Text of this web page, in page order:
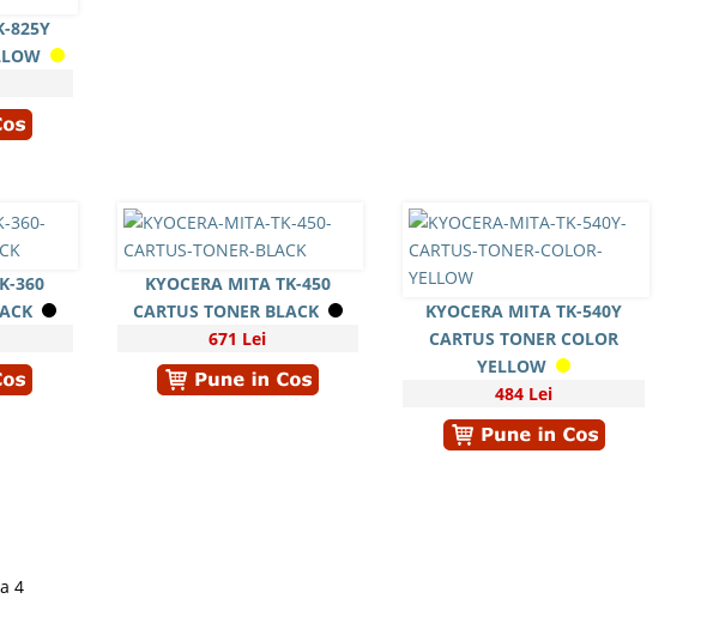
825Y
360
KYOCERA MITA TK-450
CARTUS TONER BLACK
671 Lei
KYOCERA MITA TK-540Y
CARTUS TONER COLOR
YELLOW
484 Lei
4